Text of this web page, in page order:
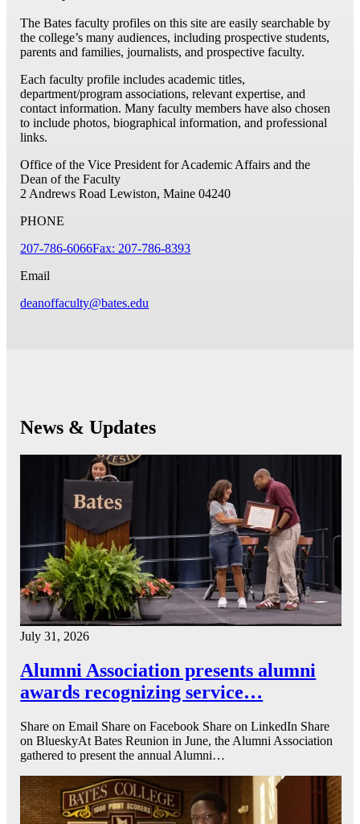
The Bates faculty profiles on this site are easily searchable by
the college’s many audiences, including prospective students,
parents and families, journalists, and prospective faculty.
Each faculty profile includes academic titles,
department/program associations, relevant expertise, and
contact information. Many faculty members have also chosen
to include photos, biographical information, and professional
links.
Office of the Vice President for Academic Affairs and the
Dean of the Faculty
2 Andrews Road Lewiston, Maine 04240
PHONE
207-786-6066Fax: 207-786-8393
Email
deanoffaculty@bates.edu
News & Updates
July 31, 2026
Alumni Association presents alumni
awards recognizing service…
Share on Email Share on Facebook Share on LinkedIn Share
on BlueskyAt Bates Reunion in June, the Alumni Association
gathered to present the annual Alumni…